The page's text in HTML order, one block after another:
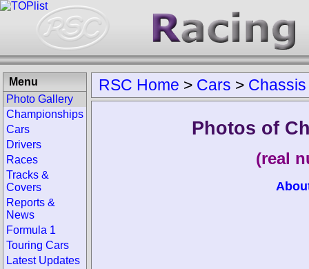
RSC Home > Cars > Chassis
Photos of
(real
Menu
Photo Gallery
Championships
Cars
Drivers
Races
Tracks &
Covers
Reports &
News
Formula 1
Touring Cars
Latest Updates